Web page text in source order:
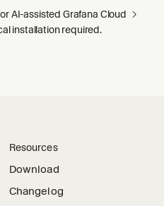
AI-assisted Grafana Cloud
installation required.
Resources
Download
Changelog